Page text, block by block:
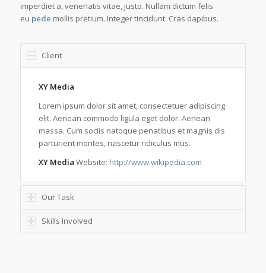
imperdiet a, venenatis vitae, justo. Nullam dictum felis
eu pede mollis pretium. Integer tincidunt. Cras dapibus.
Client
XY Media
Lorem ipsum dolor sit amet, consectetuer adipiscing
elit. Aenean commodo ligula eget dolor. Aenean
massa. Cum sociis natoque penatibus et magnis dis
parturient montes, nascetur ridiculus mus.
XY Media Website: http://www.wikipedia.com
Our Task
Skills Involved